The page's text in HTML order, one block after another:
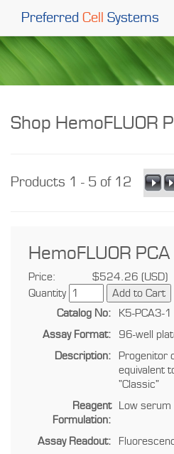
Preferred Cell Systems
Shop HemoFLUOR
Products 1 - 5 of 12
HemoFLUOR PCA
Price:
$524.26 (USD)
Quantity
Catalog No:
K5-PCA3-1
Assay Format:
96-well
Description:
Progenitor
equivalent
"Classic"
Reagent
Formulation:
Low serum
Assay Readout: